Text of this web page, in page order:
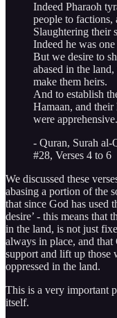
Indeed Pharaoh
people to factions,
Slaughtering their
Indeed he was
But we desire to
abased in the
make them heirs.
And to establish
Hamaan, and
were apprehensive.
- Quran, Surah al-
#28, Verses 4 to 6
We discussed these
abasing a portion of the
that since God has used
desire’ - this means that
in the land, is not just
always in place, and
support and lift up those
oppressed in the land.
This is a very important
itself.